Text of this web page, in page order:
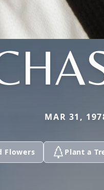
MAR 31,
Flowers Plant a